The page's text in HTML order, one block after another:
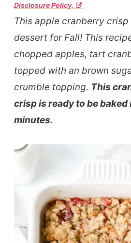
Disclosure Policy.
This apple cranberry crisp
dessert for Fall! This
chopped apples, tart
topped with an brown
crumble topping. This
crisp is ready to be
minutes.